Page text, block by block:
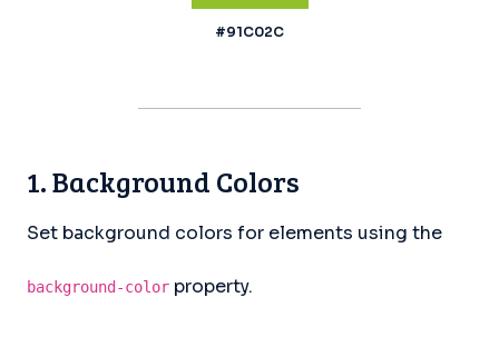
#91C02C
1. Background Colors
Set background colors for elements using the
background-color property.